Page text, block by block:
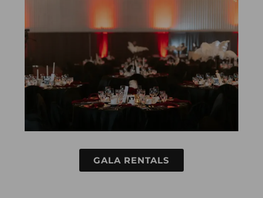
GALA RENTALS